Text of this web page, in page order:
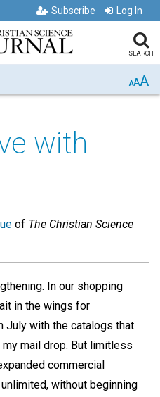
Subscribe Log In
SEARCH
AAA
with
of The Christian Science
In our shopping
in the wings for
July with the catalogs that
mail drop. But limitless
commercial
without beginning